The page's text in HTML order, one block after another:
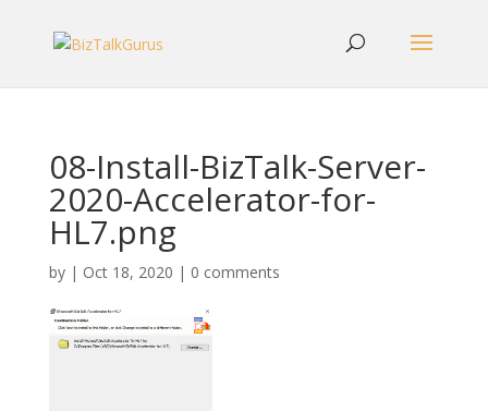
08-Install-BizTalk-Server-
2020-Accelerator-for-
HL7.png
by | Oct 18, 2020 | 0 comments